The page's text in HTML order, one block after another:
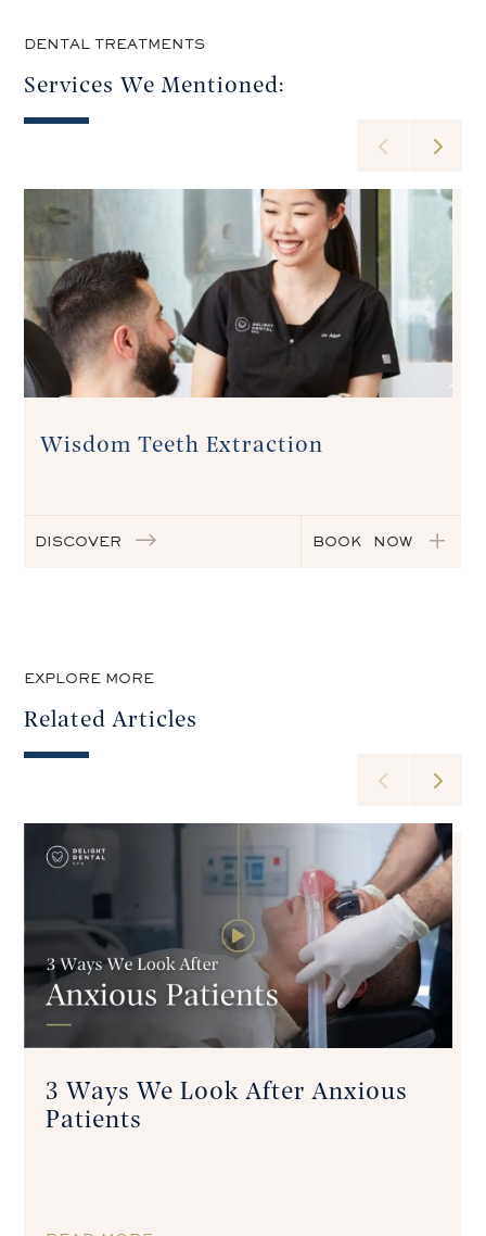
DENTAL TREATMENTS
Services We Mentioned:
Wisdom Teeth Extraction
DISCOVER BOOK NOW
EXPLORE MORE
Related Articles
3 Ways We Look After Anxious
Patients